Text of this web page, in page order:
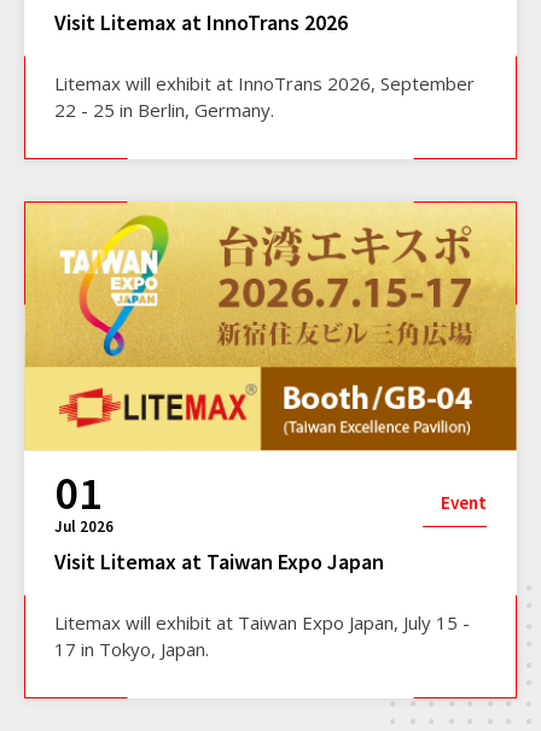
Visit Litemax at InnoTrans 2026
Litemax will exhibit at InnoTrans 2026, September
22 - 25 in Berlin, Germany.
01
Jul 2026
Event
Visit Litemax at Taiwan Expo Japan
Litemax will exhibit at Taiwan Expo Japan, July 15 -
17 in Tokyo, Japan.